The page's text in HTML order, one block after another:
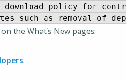
download policy for
the What’s New pages:
.